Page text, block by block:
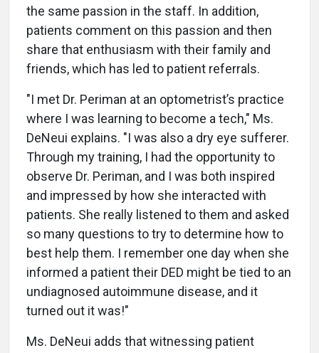
the same passion in the staff. In addition,
patients comment on this passion and then
share that enthusiasm with their family and
friends, which has led to patient referrals.
"I met Dr. Periman at an optometrist’s practice
where I was learning to become a tech," Ms.
DeNeui explains. "I was also a dry eye sufferer.
Through my training, I had the opportunity to
observe Dr. Periman, and I was both inspired
and impressed by how she interacted with
patients. She really listened to them and asked
so many questions to try to determine how to
best help them. I remember one day when she
informed a patient their DED might be tied to an
undiagnosed autoimmune disease, and it
turned out it was!"
Ms. DeNeui adds that witnessing patient